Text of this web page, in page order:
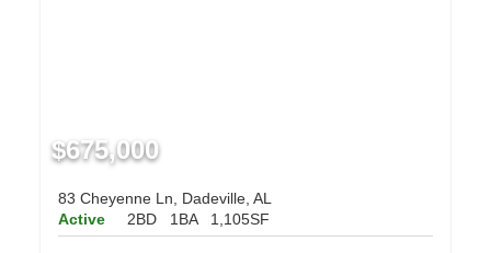
$675,000
83 Cheyenne Ln, Dadeville, AL
Active
2BD 1BA 1,105SF